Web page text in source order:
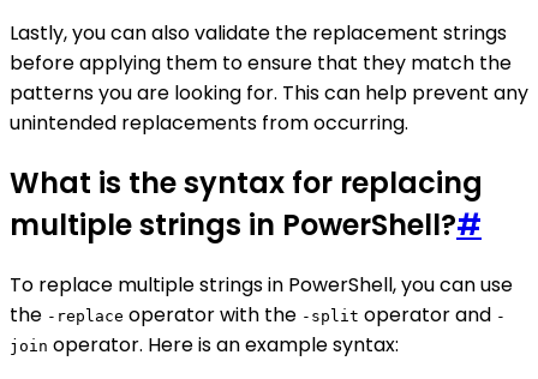
Lastly, you can also validate the replacement strings
before applying them to ensure that they match the
patterns you are looking for. This can help prevent any
unintended replacements from occurring.
What is the syntax for replacing
multiple strings in PowerShell?#
To replace multiple strings in PowerShell, you can use
the -replace operator with the -split operator and -
join operator. Here is an example syntax: